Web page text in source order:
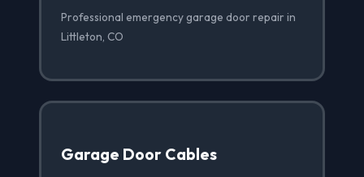
Professional emergency garage door repair in
Littleton, CO
Garage Door Cables